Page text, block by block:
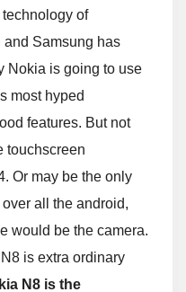
of
Samsung has
Nokia is going to use
most hyped
features. But not
touchscreen
Or may be the only
all the android,
would be the camera.
is extra ordinary
N8 is the